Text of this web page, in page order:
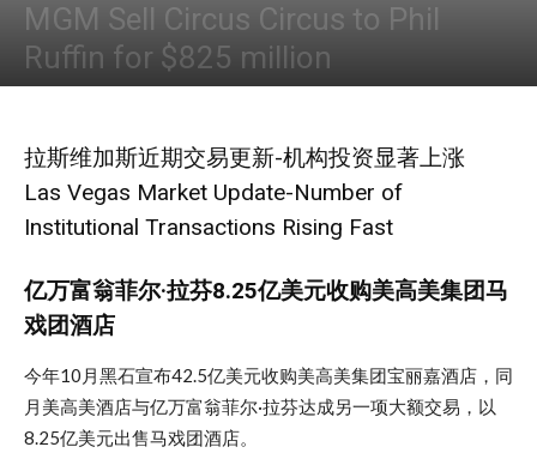
MGM Sell Circus Circus to Phil
Ruffin for $825 million
拉斯维加斯近期交易更新-机构投资显著上涨
Las Vegas Market Update-Number of
Institutional Transactions Rising Fast
亿万富翁菲尔·拉芬8.25亿美元收购美高美集团马
戏团酒店
今年10月黑石宣布42.5亿美元收购美高美集团宝丽嘉酒店，同
月美高美酒店与亿万富翁菲尔·拉芬达成另一项大额交易，以
8.25亿美元出售马戏团酒店。